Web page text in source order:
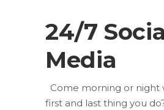
24/7
Media
Come morning or night
first and last thing you